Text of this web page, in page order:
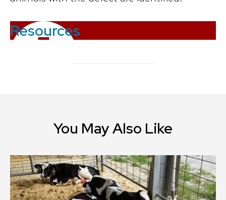
Resources
You May Also Like